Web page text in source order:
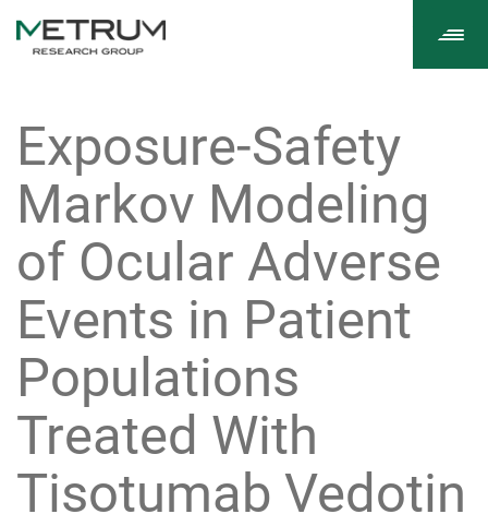
Exposure-Safety
Markov Modeling
of Ocular Adverse
Events in Patient
Populations
Treated With
Tisotumab Vedotin